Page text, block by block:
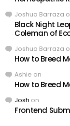
Joshua Barraza
Black Night
Coleman of
Joshua Barraza
How to Breed
Ashie on
How to Breed
Josh on
Frontend